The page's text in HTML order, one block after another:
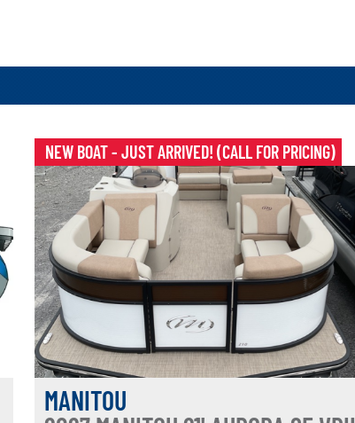
NEW BOAT - JUST ARRIVED! (CALL FOR PRICING)
MANITOU